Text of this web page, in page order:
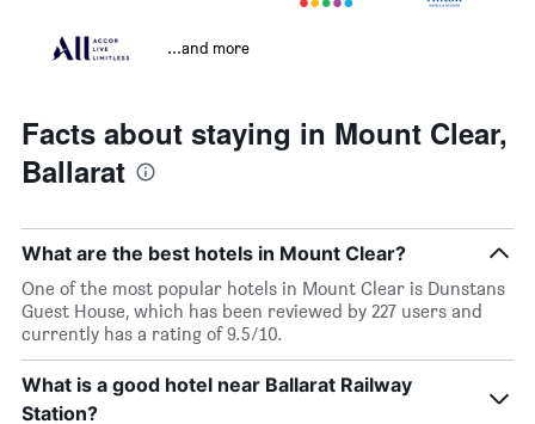
...and more
Facts about staying in Mount Clear,
Ballarat
What are the best hotels in Mount Clear?
One of the most popular hotels in Mount Clear is Dunstans
Guest House, which has been reviewed by 227 users and
currently has a rating of 9.5/10.
What is a good hotel near Ballarat Railway
Station?